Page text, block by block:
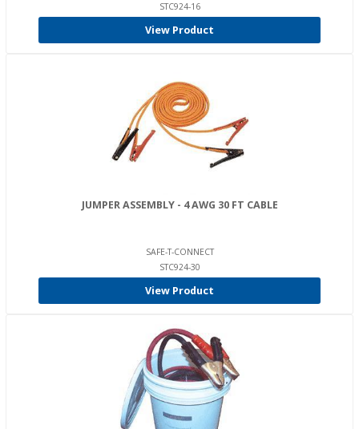
STC924-16
View Product
JUMPER ASSEMBLY - 4 AWG 30 FT CABLE
SAFE-T-CONNECT
STC924-30
View Product